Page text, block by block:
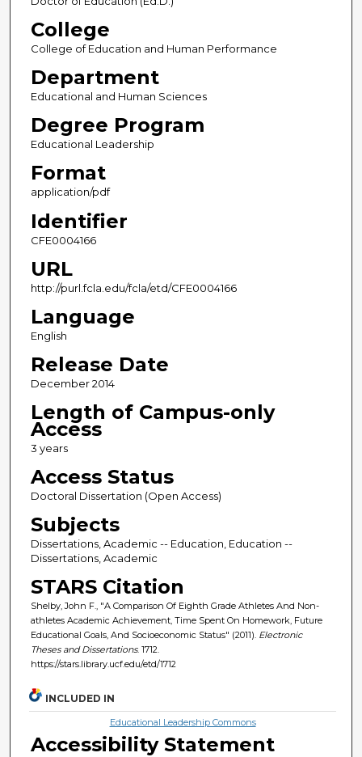
College
College of Education and Human Performance
Department
Educational and Human Sciences
Degree Program
Educational Leadership
Format
application/pdf
Identifier
CFE0004166
URL
http://purl.fcla.edu/fcla/etd/CFE0004166
Language
English
Release Date
December 2014
Length of Campus-only
Access
3 years
Access Status
Doctoral Dissertation (Open Access)
Subjects
Dissertations, Academic -- Education, Education --
Dissertations, Academic
STARS Citation
Shelby, John F., "A Comparison Of Eighth Grade Athletes And Non-
athletes Academic Achievement, Time Spent On Homework, Future
Educational Goals, And Socioeconomic Status" (2011). Electronic
Theses and Dissertations. 1712.
https://stars.library.ucf.edu/etd/1712
INCLUDED IN
Educational Leadership Commons
Accessibility Statement